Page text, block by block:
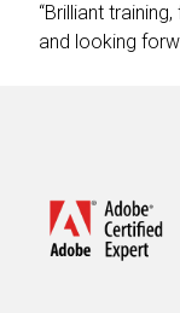
“Brilliant
and looking